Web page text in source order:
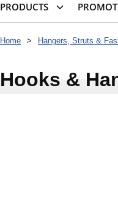
PRODUCTS
Home > Hangers, Struts &
Hooks &